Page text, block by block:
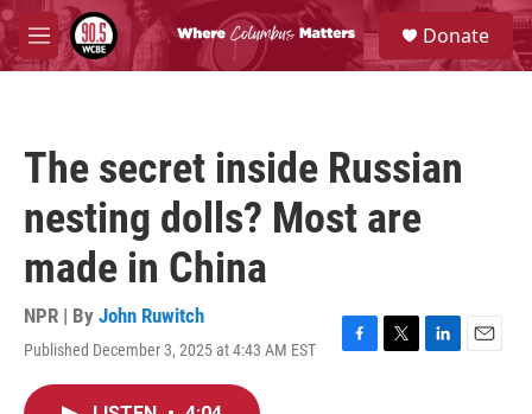
Skip to main content
M
e
S
e
a
Donate
The secret inside Russian
nesting dolls? Most are
made in China
NPR | By John Ruwitch
Published December 3, 2025 at 4:43 AM EST
F
T
L
E